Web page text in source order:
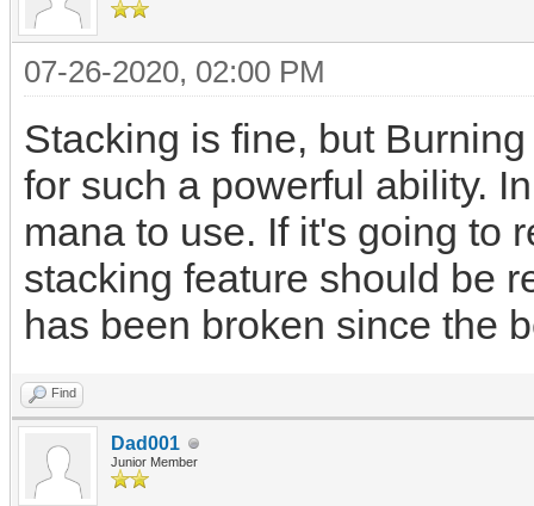
07-26-2020, 02:00 PM
Stacking is fine, but
for such a powerful ability.
mana to use. If it's going to
stacking feature should be
has been broken since the
Find
Dad001
Junior Member